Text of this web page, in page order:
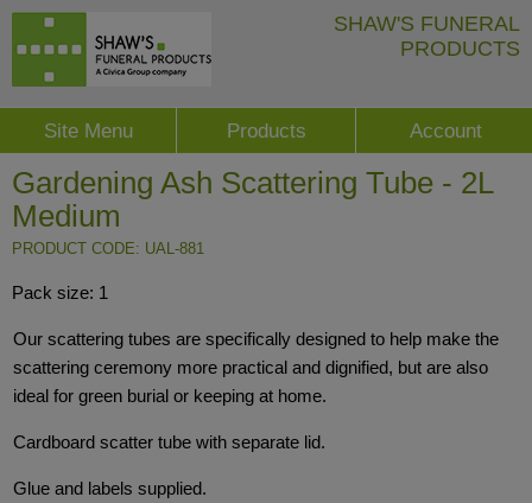
SHAW'S FUNERAL
PRODUCTS
Site Menu Products Account
Gardening Ash Scattering Tube - 2L
Medium
PRODUCT CODE: UAL-881
Pack size: 1
Our scattering tubes are specifically designed to help make the
scattering ceremony more practical and dignified, but are also
ideal for green burial or keeping at home.
Cardboard scatter tube with separate lid.
Glue and labels supplied.